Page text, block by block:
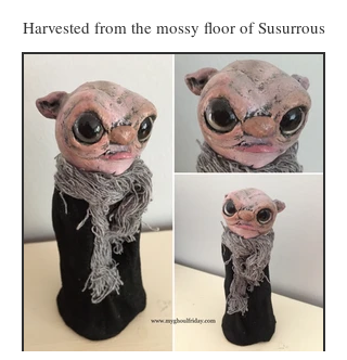
Harvested from the mossy floor of Susurrous
Spinney, and sometimes sold through the
Monster Menagerie, Tetchy Toadstools are
avoided by locals but coveted by potion
makers and apothecaries.
Admittedly, I know little about this
enchanted fungus and the properties it holds
beyond being highly poisonous: through
touch via secretion, and a particularly nasty
airborne toxin released in a puff of lime
green death if the toadstool's surface is
punctured, hence the requirement of
transporting them along with the plot of
earth from which they grew. Please handle
them from their base instead of lifting them
by their red caps.